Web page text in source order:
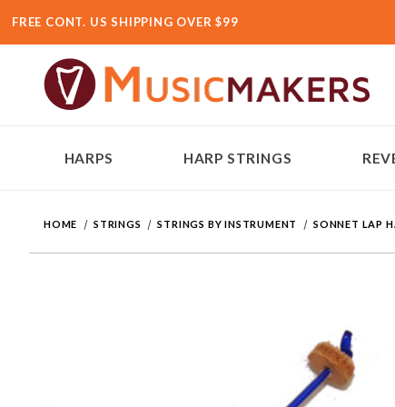
FREE CONT. US SHIPPING OVER $99
HARPS HARP STRINGS
HOME STRINGS STRINGS BY INSTRUMENT SONNET LAP